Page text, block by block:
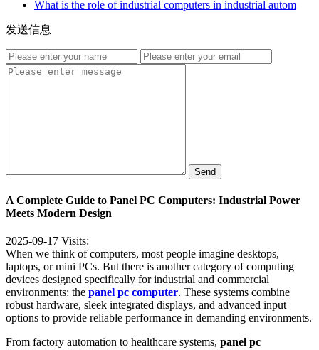
What is the role of industrial computers in industrial autom
发送信息
Send
A Complete Guide to Panel PC Computers: Industrial Power
Meets Modern Design
2025-09-17 Visits:
When we think of computers, most people imagine desktops,
laptops, or mini PCs. But there is another category of computing
devices designed specifically for industrial and commercial
environments: the panel pc computer. These systems combine
robust hardware, sleek integrated displays, and advanced input
options to provide reliable performance in demanding environments.
From factory automation to healthcare systems, panel pc